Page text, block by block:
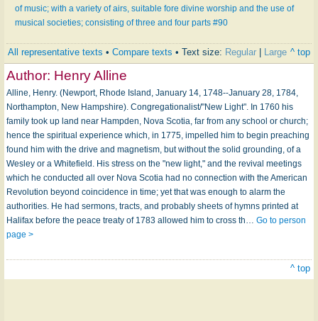
of music; with a variety of airs, suitable fore divine worship and the use of
musical societies; consisting of three and four parts #90
All representative texts • Compare texts • Text size: Regular Large ^ top
Author: Henry Alline
Alline, Henry. (Newport, Rhode Island, January 14, 1748--January 28, 1784,
Northampton, New Hampshire). Congregationalist/"New Light". In 1760 his
family took up land near Hampden, Nova Scotia, far from any school or church;
hence the spiritual experience which, in 1775, impelled him to begin preaching
found him with the drive and magnetism, but without the solid grounding, of a
Wesley or a Whitefield. His stress on the "new light," and the revival meetings
which he conducted all over Nova Scotia had no connection with the American
Revolution beyond coincidence in time; yet that was enough to alarm the
authorities. He had sermons, tracts, and probably sheets of hymns printed at
Halifax before the peace treaty of 1783 allowed him to cross th… Go to person
page >
^ top